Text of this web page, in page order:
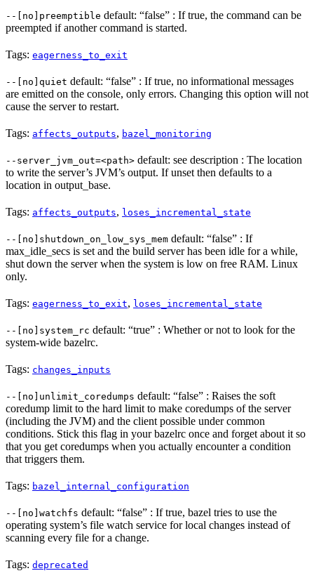
--[no]preemptible default: “false” : If true, the command can be
preempted if another command is started.
Tags: eagerness_to_exit
--[no]quiet default: “false” : If true, no informational messages
are emitted on the console, only errors. Changing this option will not
cause the server to restart.
Tags: affects_outputs, bazel_monitoring
--server_jvm_out=<path> default: see description : The location
to write the server’s JVM’s output. If unset then defaults to a
location in output_base.
Tags: affects_outputs, loses_incremental_state
--[no]shutdown_on_low_sys_mem default: “false” : If
max_idle_secs is set and the build server has been idle for a while,
shut down the server when the system is low on free RAM. Linux
only.
Tags: eagerness_to_exit, loses_incremental_state
--[no]system_rc default: “true” : Whether or not to look for the
system-wide bazelrc.
Tags: changes_inputs
--[no]unlimit_coredumps default: “false” : Raises the soft
coredump limit to the hard limit to make coredumps of the server
(including the JVM) and the client possible under common
conditions. Stick this flag in your bazelrc once and forget about it so
that you get coredumps when you actually encounter a condition
that triggers them.
Tags: bazel_internal_configuration
--[no]watchfs default: “false” : If true, bazel tries to use the
operating system’s file watch service for local changes instead of
scanning every file for a change.
Tags: deprecated